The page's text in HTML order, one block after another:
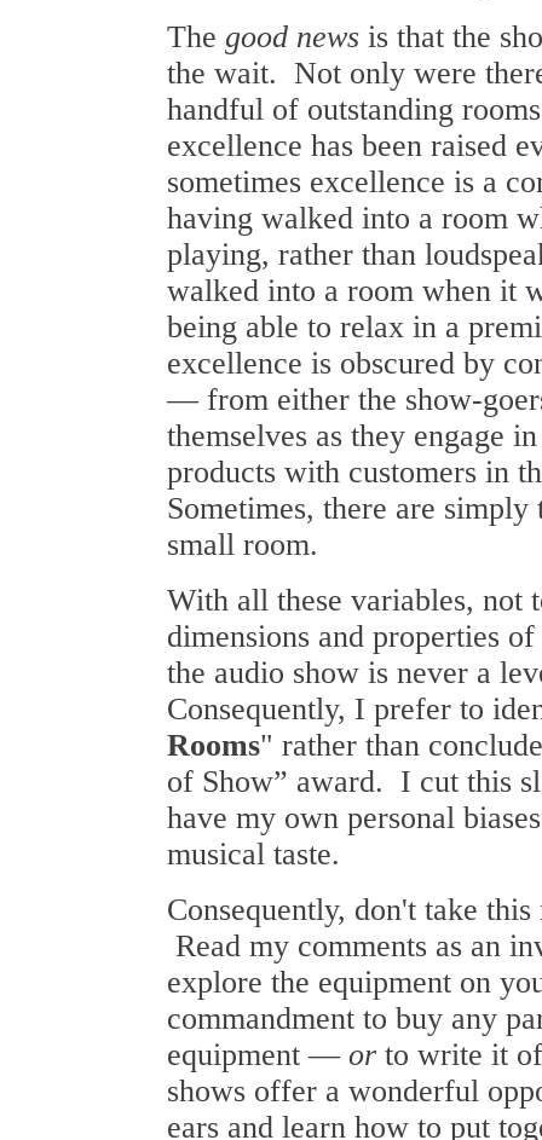
The good news is that the
the wait. Not only were
handful of outstanding
excellence has been raised
sometimes excellence is a
having walked into a room
playing, rather than
walked into a room when it
being able to relax in a
excellence is obscured by
— from either the show-
themselves as they engage
products with customers in
Sometimes, there are
small room.
With all these variables, not
dimensions and properties
the audio show is never a
Consequently, I prefer to
Rooms" rather than
of Show” award. I cut this
have my own personal
musical taste.
Consequently, don't take
Read my comments as an
explore the equipment on
commandment to buy any
equipment — or to write it
shows offer a wonderful
ears and learn how to put